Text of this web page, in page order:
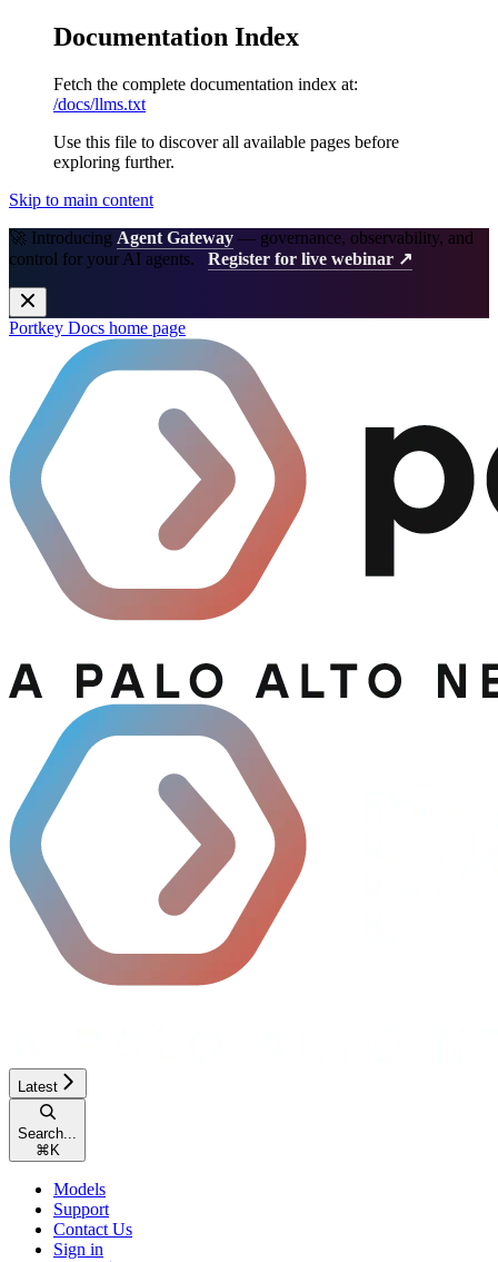
Documentation Index
Fetch the complete documentation index at:
/docs/llms.txt
Use this file to discover all available pages before
exploring further.
Skip to main content
🚀 Introducing Agent Gateway — governance, observability, and
control for your AI agents. Register for live webinar ↗
Portkey Docs home page
Latest
Search...
⌘ K
Models
Support
Contact Us
Sign in